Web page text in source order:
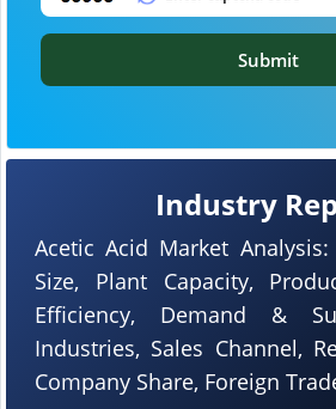
Industry
Acetic Acid Market
Size, Plant Capacity,
Efficiency, Demand &
Industries, Sales Channel,
Company Share, Foreign
Submit